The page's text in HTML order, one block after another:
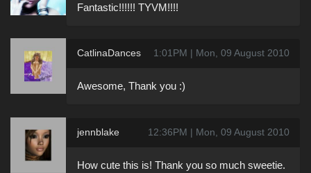
Fantastic!!!!!! TYVM!!!!
CatlinaDances 1:01PM | Mon, 09 August 2010
Awesome, Thank you :)
jennblake 12:36PM | Mon, 09 August 2010
How cute this is! Thank you so much sweetie.